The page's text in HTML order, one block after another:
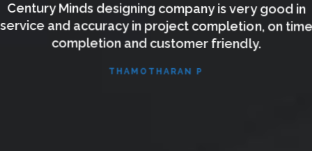
Century Minds designing company is very good in
service and accuracy in project completion, on time
completion and customer friendly.
THAMOTHARAN P